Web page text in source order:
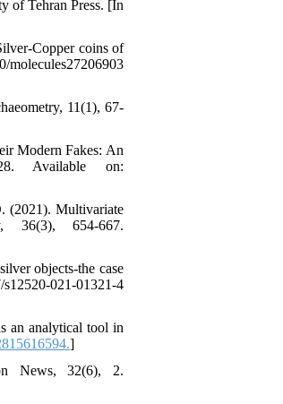
of Tehran Press. [In
Copper coins of
11(1), 67-
Modern Fakes: An
Available on:
(2021). Multivariate
36(3), 654-667.
objects-the case
021-01321-4
an analytical tool in
]
News, 32(6), 2.